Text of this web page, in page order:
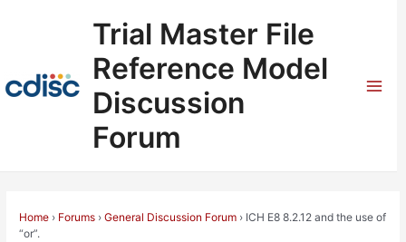
Trial Master File
Reference Model
Discussion
Forum
Home › Forums › General Discussion Forum › ICH E8 8.2.12 and the use of
“or”.